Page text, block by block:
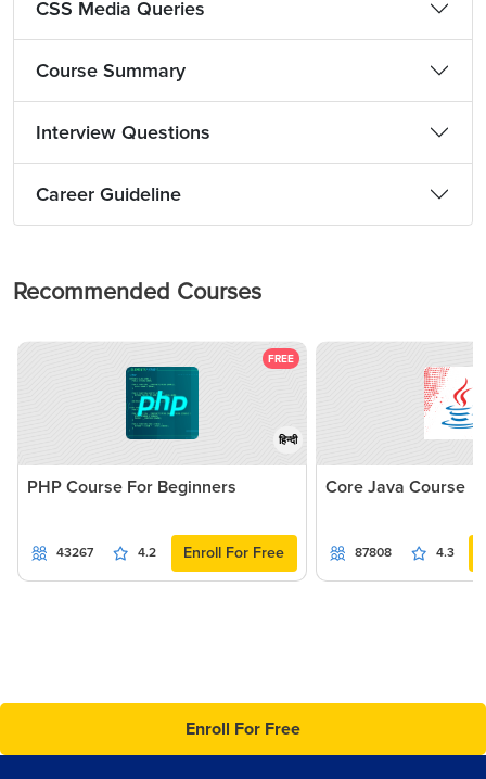
CSS Media Queries
Course Summary
Interview Questions
Career Guideline
Recommended Courses
FREE
हिन्दी
PHP Course For Beginners
43267 4.2 Enroll For Free
Core Java Course
87808 4.3
Enroll For Free